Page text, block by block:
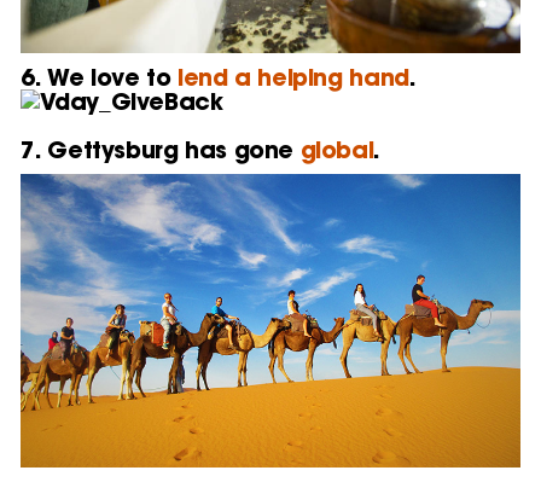
6. We love to lend a helping hand.
7. Gettysburg has gone global.